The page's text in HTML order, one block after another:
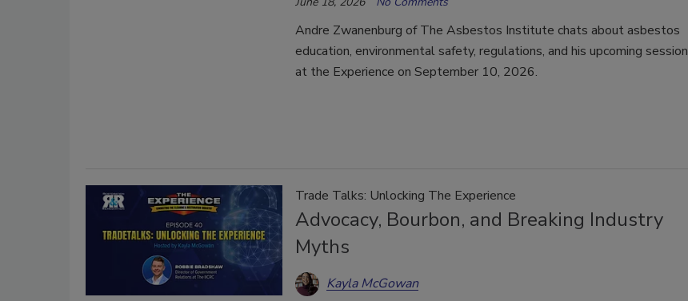
Andre Zwanenburg of The Asbestos Institute chats about asbestos
education, environmental safety, regulations, and his upcoming session
at the Experience on September 10, 2026.
Trade Talks: Unlocking The Experience
Advocacy, Bourbon, and Breaking Industry
Myths
Kayla McGowan